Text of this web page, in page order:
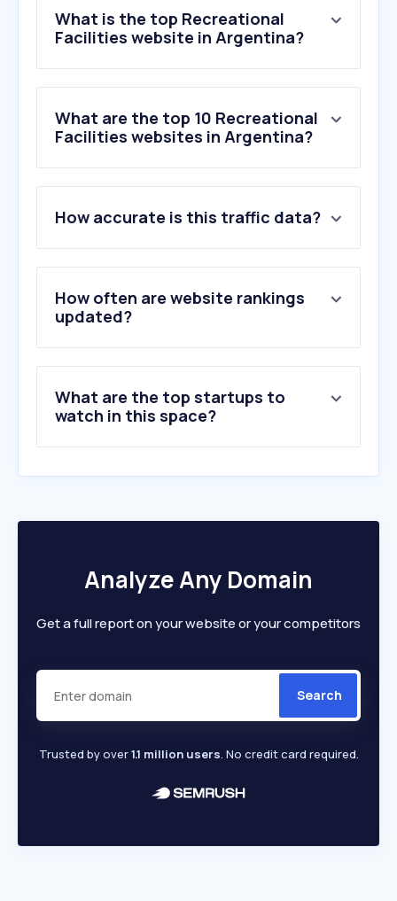
What is the top Recreational
Facilities website in Argentina?
What are the top 10 Recreational
Facilities websites in Argentina?
2 .vallenevado.com
3.playground.com
4.cinealtagracia.com.ar
5.lapazshopping.com.ar
6.rotoys.com
10.gonfiabiland.it
How accurate is this traffic data?
How often are website rankings
updated?
What are the top startups to
watch in this space?
Analyze Any Domain
Get a full report on your website or your competitors
Search
Trusted by over1.1 million users. No credit card required.